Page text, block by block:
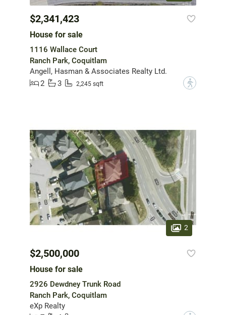
$2,341,423
House for sale
1116 Wallace Court
Ranch Park, Coquitlam
Angell, Hasman & Associates Realty Ltd.
2
3 2,245 sqft ?
2
$2,500,000
House for sale
2926 Dewdney Trunk Road
Ranch Park, Coquitlam
eXp Realty